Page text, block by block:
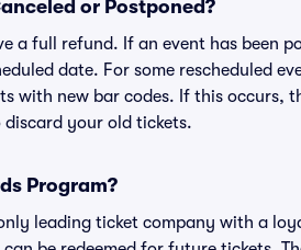
or Postponed?
a full refund. If an event has been
date. For some rescheduled
with new bar codes. If this occurs,
your old tickets.
Program?
leading ticket company with a